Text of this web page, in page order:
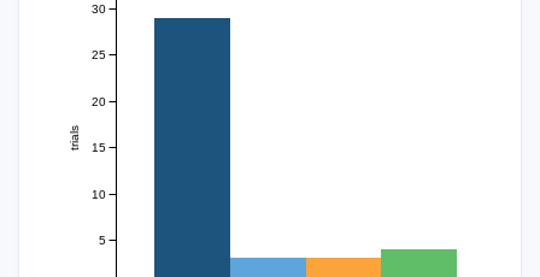
trials
5
10
15
20
25
30